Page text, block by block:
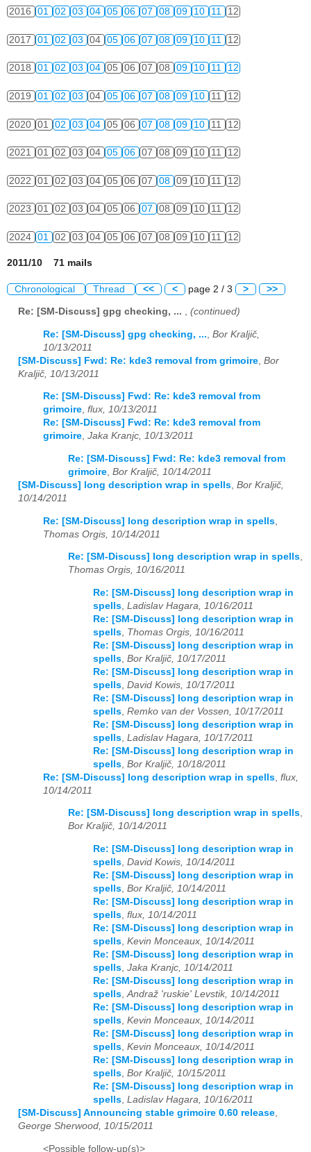
2016 01 02 03 04 05 06 07 08 09 10 11 12
2017 01 02 03 04 05 06 07 08 09 10 11 12
2018 01 02 03 04 05 06 07 08 09 10 11 12
2019 01 02 03 04 05 06 07 08 09 10 11 12
2020 01 02 03 04 05 06 07 08 09 10 11 12
2021 01 02 03 04 05 06 07 08 09 10 11 12
2022 01 02 03 04 05 06 07 08 09 10 11 12
2023 01 02 03 04 05 06 07 08 09 10 11 12
2024 01 02 03 04 05 06 07 08 09 10 11 12
2011/10 71 mails
Chronological Thread << < page 2 / 3 > >>
Re: [SM-Discuss] gpg checking, ... , (continued)
Re: [SM-Discuss] gpg checking, ... Bor Kraljič,
10/13/2011
[SM-Discuss] Fwd: Re: kde3 removal from grimoire Bor
Kraljič, 10/13/2011
Re: [SM-Discuss] Fwd: Re: kde3 removal from
grimoire, flux, 10/13/2011
Re: [SM-Discuss] Fwd: Re: kde3 removal from
grimoire, Jaka Kranjc, 10/13/2011
Re: [SM-Discuss] Fwd: Re: kde3 removal from
grimoire Bor Kraljič, 10/14/2011
[SM-Discuss] long description wrap in spells Bor Kraljič,
10/14/2011
Re: [SM-Discuss] long description wrap in spells
Thomas Orgis, 10/14/2011
Re: [SM-Discuss] long description wrap in spells,
Thomas Orgis, 10/16/2011
Re: [SM-Discuss] long description wrap in
spells Ladislav Hagara, 10/16/2011
Re: [SM-Discuss] long description wrap in
spells Thomas Orgis, 10/16/2011
Re: [SM-Discuss] long description wrap in
spells Bor Kraljič, 10/17/2011
Re: [SM-Discuss] long description wrap in
spells David Kowis, 10/17/2011
Re: [SM-Discuss] long description wrap in
spells Remko van der Vossen, 10/17/2011
Re: [SM-Discuss] long description wrap in
spells Ladislav Hagara, 10/17/2011
Re: [SM-Discuss] long description wrap in
spells Bor Kraljič, 10/18/2011
Re: [SM-Discuss] long description wrap in spells flux,
10/14/2011
Re: [SM-Discuss] long description wrap in spells,
Bor Kraljič, 10/14/2011
Re: [SM-Discuss] long description wrap in
spells David Kowis, 10/14/2011
Re: [SM-Discuss] long description wrap in
spells Bor Kraljič, 10/14/2011
Re: [SM-Discuss] long description wrap in
spells flux, 10/14/2011
Re: [SM-Discuss] long description wrap in
spells Kevin Monceaux, 10/14/2011
Re: [SM-Discuss] long description wrap in
spells Jaka Kranjc, 10/14/2011
Re: [SM-Discuss] long description wrap in
spells Andraž 'ruskie' Levstik, 10/14/2011
Re: [SM-Discuss] long description wrap in
spells Kevin Monceaux, 10/14/2011
Re: [SM-Discuss] long description wrap in
spells Kevin Monceaux, 10/14/2011
Re: [SM-Discuss] long description wrap in
spells Bor Kraljič, 10/15/2011
Re: [SM-Discuss] long description wrap in
spells Ladislav Hagara, 10/16/2011
[SM-Discuss] Announcing stable grimoire 0.60 release
George Sherwood, 10/15/2011
<Possible follow-up(s)>